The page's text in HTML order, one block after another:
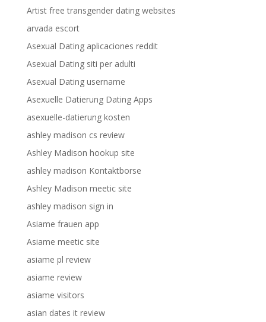
Artist free transgender dating websites
arvada escort
Asexual Dating aplicaciones reddit
Asexual Dating siti per adulti
Asexual Dating username
Asexuelle Datierung Dating Apps
asexuelle-datierung kosten
ashley madison cs review
Ashley Madison hookup site
ashley madison Kontaktborse
Ashley Madison meetic site
ashley madison sign in
Asiame frauen app
Asiame meetic site
asiame pl review
asiame review
asiame visitors
asian dates it review